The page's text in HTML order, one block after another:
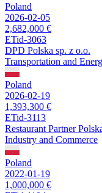
Poland
2026-02-05
2,682,000 €
ETid-3063
DPD Polska sp. z o.o.
Transportation and
Poland
2026-02-19
1,393,300 €
ETid-3113
Restaurant Partner
Industry and Commerce
Poland
2022-01-19
1,000,000 €